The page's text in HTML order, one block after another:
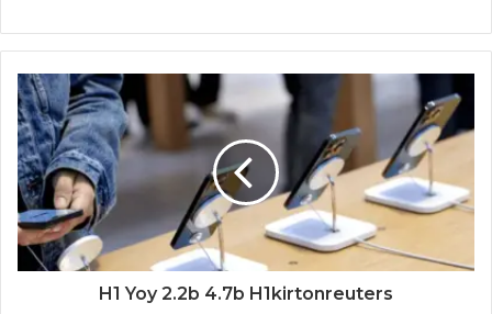
H1 Yoy 2.2b 4.7b H1kirtonreuters